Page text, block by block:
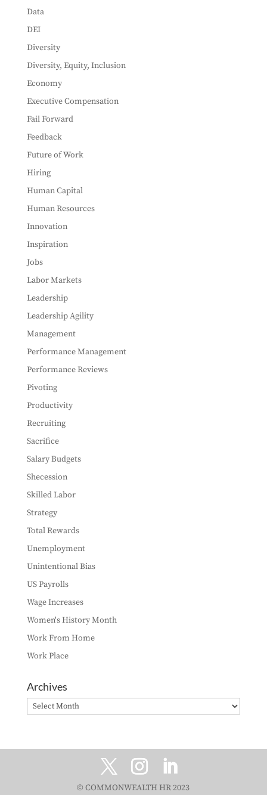
Data
DEI
Diversity
Diversity, Equity, Inclusion
Economy
Executive Compensation
Fail Forward
Feedback
Future of Work
Hiring
Human Capital
Human Resources
Innovation
Inspiration
Jobs
Labor Markets
Leadership
Leadership Agility
Management
Performance Management
Performance Reviews
Pivoting
Productivity
Recruiting
Sacrifice
Salary Budgets
Shecession
Skilled Labor
Strategy
Total Rewards
Unemployment
Unintentional Bias
US Payrolls
Wage Increases
Women's History Month
Work From Home
Work Place
Archives
Archives
© COMMONWEALTH HR 2023